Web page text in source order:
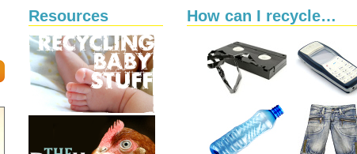
Resources How can I recycle…